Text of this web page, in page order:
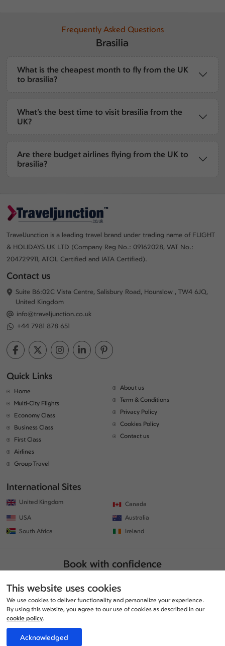
Frequently Asked Questions
Brasilia
What is the cheapest month to fly from the UK
to brasilia?
What’s the best time to visit brasilia from the
UK?
Are there budget airlines flying from the UK to
brasilia?
TravelJunction is a leading travel brand under trading name of FLIGHT
& HOLIDAYS UK LTD (Company Reg No.: 09162028, VAT No.:
204729911, ATOL Certified and IATA Certified).
Contact us
Suite B6:02C Vista Centre, Salisbury Road, Hounslow , TW4 6JQ,
United Kingdom
info@traveljunction.co.uk
+44 7981 878 651
Quick Links
Home
Multi-City Flights
Economy Class
Business Class
First Class
Airlines
Group Travel
About us
Term & Conditions
Privacy Policy
Cookies Policy
Contact us
International Sites
United Kingdom
Canada
USA
Australia
South Africa
Ireland
Book with confidence
© Copyrights 2026 | All rights reserved. | www.traveljunction.co.uk
This website uses cookies
We use cookies to deliver functionality and personalize your experience.
By using this website, you agree to our use of cookies as described in our
cookie policy.
Acknowledged